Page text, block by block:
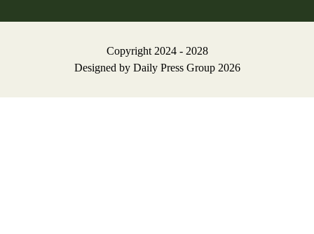
Copyright 2024 - 2028
Designed by Daily Press Group2026